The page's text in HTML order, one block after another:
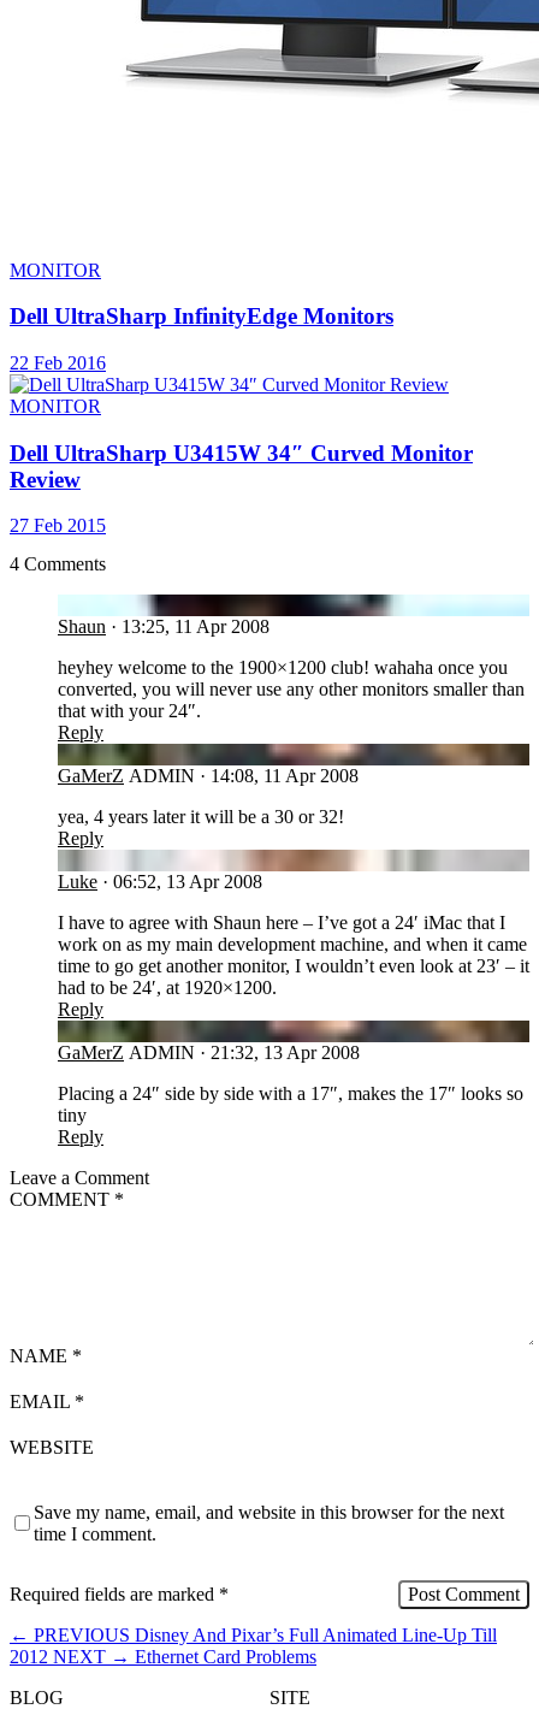
MONITOR
Dell UltraSharp InfinityEdge Monitors
22 Feb 2016
MONITOR
Dell UltraSharp U3415W 34″ Curved Monitor
Review
27 Feb 2015
4 Comments
Shaun · 13:25, 11 Apr 2008
heyhey welcome to the 1900×1200 club! wahaha once you
converted, you will never use any other monitors smaller than
that with your 24″.
Reply
GA
GaMerZ ADMIN · 14:08, 11 Apr 2008
yea, 4 years later it will be a 30 or 32!
Reply
Luke · 06:52, 13 Apr 2008
I have to agree with Shaun here – I’ve got a 24′ iMac that I
work on as my main development machine, and when it came
time to go get another monitor, I wouldn’t even look at 23′ – it
had to be 24′, at 1920×1200.
Reply
GA
GaMerZ ADMIN · 21:32, 13 Apr 2008
Placing a 24″ side by side with a 17″, makes the 17″ looks so
tiny
Reply
Leave a Comment
COMMENT *
NAME *
EMAIL *
WEBSITE
Save my name, email, and website in this browser for the next
time I comment.
Required fields are marked *
← PREVIOUS Disney And Pixar’s Full Animated Line-Up Till
2012 NEXT → Ethernet Card Problems
BLOG
SITE